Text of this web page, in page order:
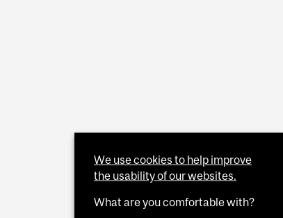
We use cookies to help improve
the usability of our websites.
What are you comfortable with?